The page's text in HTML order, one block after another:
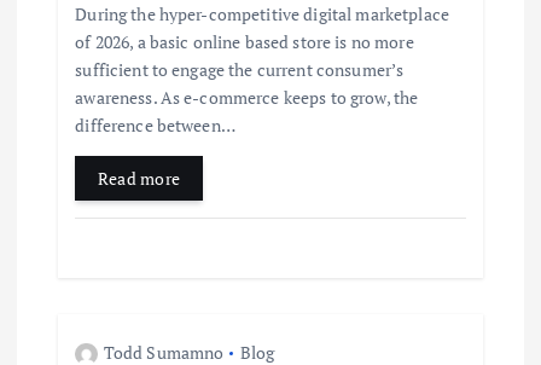
During the hyper-competitive digital marketplace
of 2026, a basic online based store is no more
sufficient to engage the current consumer’s
awareness. As e-commerce keeps to grow, the
difference between…
Read more
Todd Sumamno Blog